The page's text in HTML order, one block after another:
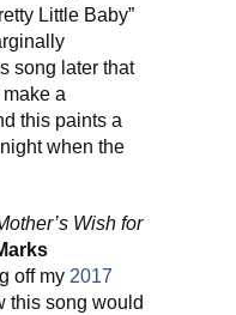
Little Baby”
song later that
a
this paints a
when the
Wish for
off my 2017
this song would